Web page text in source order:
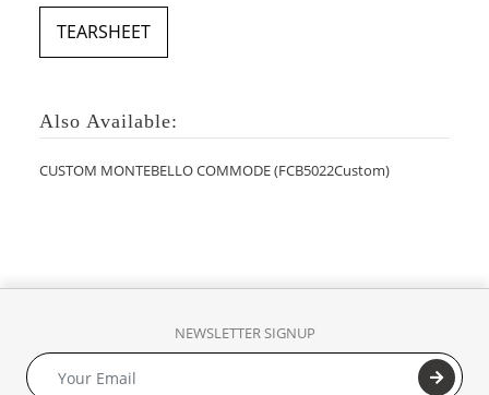
TEARSHEET
Also Available:
CUSTOM MONTEBELLO COMMODE (FCB5022Custom)
NEWSLETTER SIGNUP